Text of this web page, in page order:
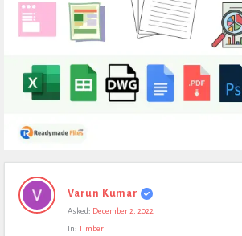
Expert
Civil
Varun Kumar
Asked: December 2, 2022
In: Timber